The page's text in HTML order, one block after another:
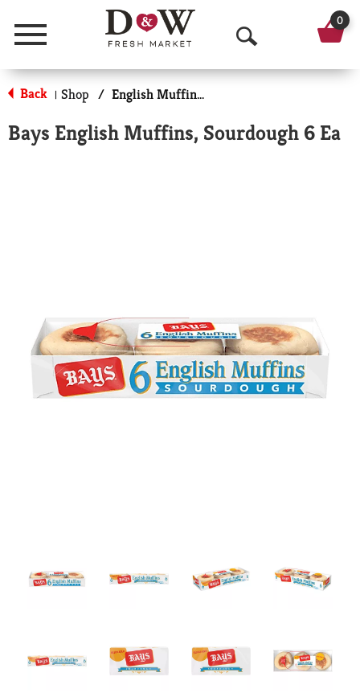
Menu
O
p
n
h
0
Back | Shop / English Muffins, Biscuits & Croissants
Bays English Muffins, Sourdough 6 Ea